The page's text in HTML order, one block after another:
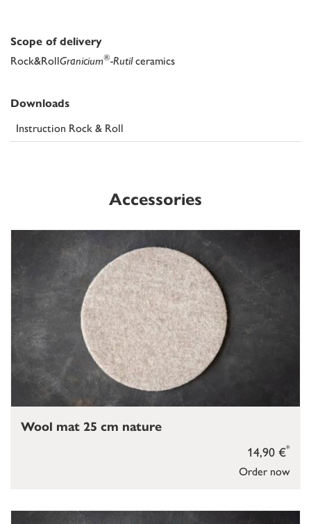
Scope of delivery
Rock&RollGranicium®-Rutilceramics
Downloads
Instruction Rock & Roll
Accessories
Order now
14,90 €*
Wool mat 25 cm nature